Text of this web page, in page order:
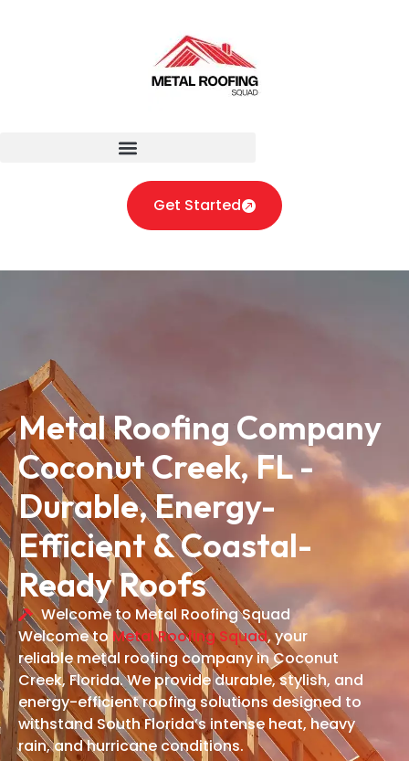
Get Started
Metal Roofing Company
Coconut Creek, FL -
Durable, Energy-
Efficient & Coastal-
Ready Roofs
Welcome to Metal Roofing Squad
Welcome to Metal Roofing Squad, your
reliable metal roofing company in Coconut
Creek, Florida. We provide durable, stylish, and
energy-efficient roofing solutions designed to
withstand South Florida’s intense heat, heavy
rain, and hurricane conditions.